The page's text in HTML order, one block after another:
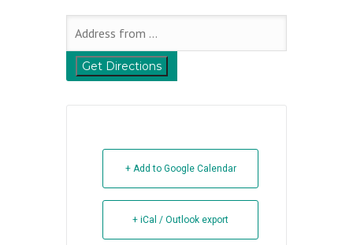
+ Add to Google Calendar
+ iCal / Outlook export